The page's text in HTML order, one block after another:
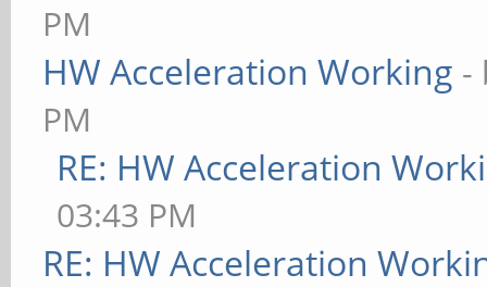
PM
HW Acceleration Working -
PM
RE: HW Acceleration
03:43 PM
RE: HW Acceleration